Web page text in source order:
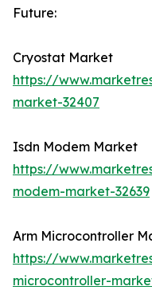
Future:
Cryostat Market
https://
market-32407
Isdn Modem Market
https://
modem-market-32639
Arm Microcontroller
https://
microcontroller-